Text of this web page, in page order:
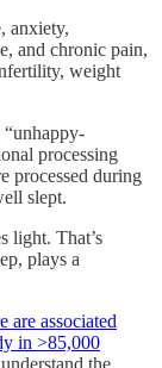
anxiety,
and chronic pain,
weight
“unhappy-
processing
processed during
slept.
light. That’s
plays a
are associated
in >85,000
the